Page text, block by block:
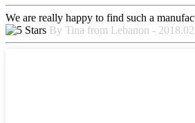
We are really happy to find such a
By Tina from Lebanon -